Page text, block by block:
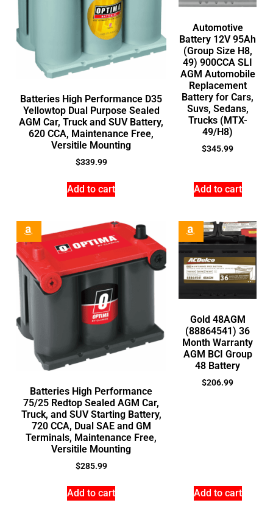
Batteries High Performance D35
Yellowtop Dual Purpose Sealed
AGM Car, Truck and SUV Battery,
620 CCA, Maintenance Free,
Versitile Mounting
$339.99
Add to cart
Automotive
Battery 12V 95Ah
(Group Size H8,
49) 900CCA SLI
AGM Automobile
Replacement
Battery for Cars,
Suvs, Sedans,
Trucks (MTX-
49/H8)
$345.99
Add to cart
Batteries High Performance
75/25 Redtop Sealed AGM Car,
Truck, and SUV Starting Battery,
720 CCA, Dual SAE and GM
Terminals, Maintenance Free,
Versitile Mounting
$285.99
Add to cart
Gold 48AGM
(88864541) 36
Month Warranty
AGM BCI Group
48 Battery
$206.99
Add to cart